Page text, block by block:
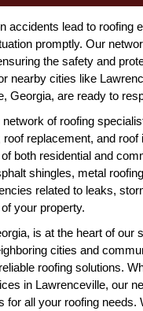
accidents lead to roofing
promptly. Our
the safety and
nearby cities like
Georgia, are ready to
of roofing
replacement, and
both residential and
shingles, metal
related to leaks,
your property.
is at the heart of
cities and
roofing solutions.
in Lawrenceville, our
for all your roofing